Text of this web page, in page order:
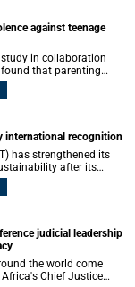
against teenage
study in collaboration
that parenting
cut physical abuse
abuse by 59%.
international recognition
has strengthened its
after its
Lodge received the
certification.
judicial leadership
the world come
Chief Justice